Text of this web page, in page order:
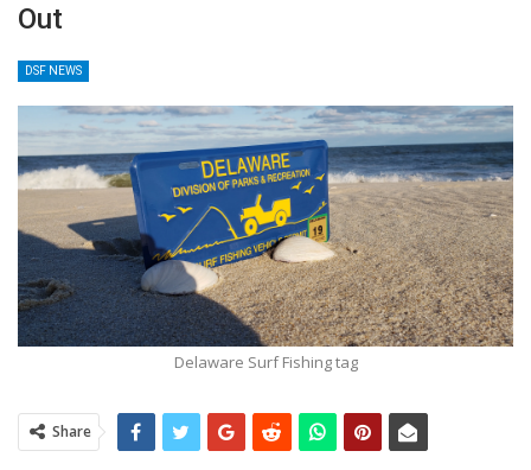
Out
DSF NEWS
Delaware Surf Fishing tag
Share